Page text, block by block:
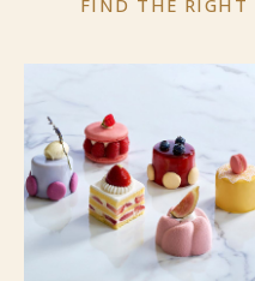
FIND THE RIGHT